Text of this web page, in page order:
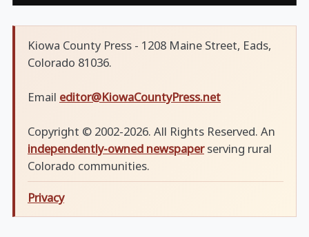
Kiowa County Press - 1208 Maine Street, Eads,
Colorado 81036.
Email editor@KiowaCountyPress.net
Copyright © 2002-2026. All Rights Reserved. An
independently-owned newspaperserving rural
Colorado communities.
Privacy